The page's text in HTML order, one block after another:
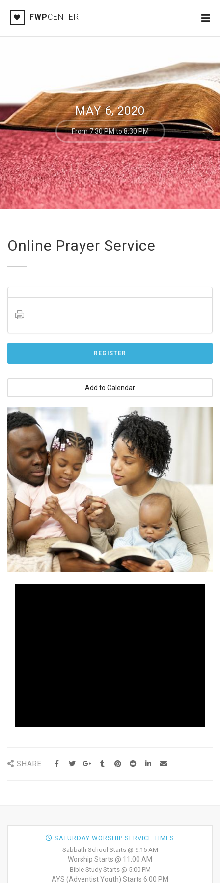
FWPCENTER
MAY 6, 2020
From 7:30 PM to 8:30 PM
Online Prayer Service
REGISTER
Add to Calendar
SHARE
SATURDAY WORSHIP SERVICE TIMES
Sabbath School Starts @ 9:15 AM
Worship Starts @ 11:00 AM
Bible Study Starts @ 5:00 PM
AYS (Adventist Youth) Starts 6:00 PM